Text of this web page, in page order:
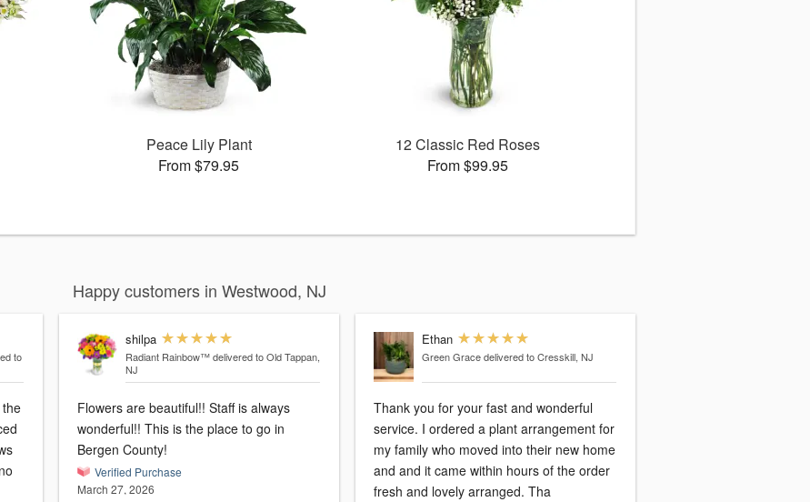
Peace Lily Plant
From $79.95
12 Classic Red Roses
From $99.95
Happy customers in Westwood, NJ
to
shilpa
Radiant Rainbow™ delivered to Old Tappan,
NJ
Flowers are beautiful!! Staff is always
wonderful!! This is the place to go in
Bergen County!
Verified Purchase
March 27, 2026
Ethan
Green Grace delivered to Cresskill, NJ
Thank you for your fast and wonderful
service. I ordered a plant arrangement for
my family who moved into their new home
and and it came within hours of the order
fresh and lovely arranged. Tha